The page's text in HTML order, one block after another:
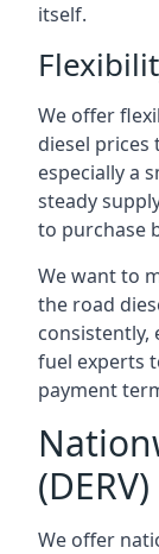
itself.
We offer
diesel prices
especially a
steady
to purchase
We want to
the road
consistently,
fuel experts
payment
We offer